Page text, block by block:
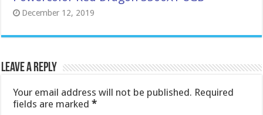
December 12, 2019
Leave a Reply
Your email address will not be published. Required
fields are marked*